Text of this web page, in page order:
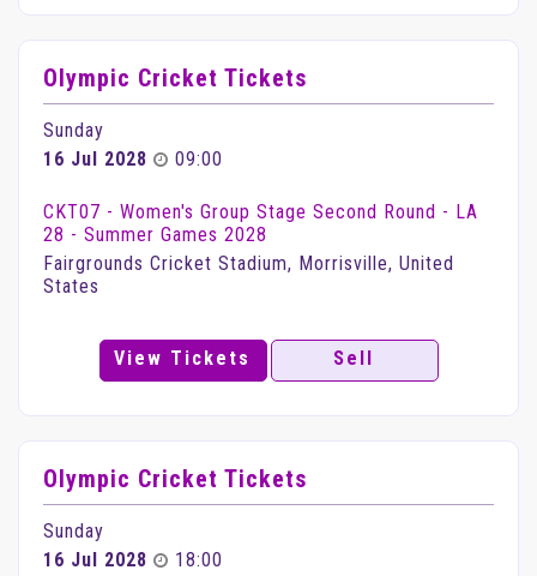
Olympic Cricket Tickets
Sunday
16 Jul 2028
09:00
CKT07 - Women's Group Stage Second Round - LA
28 - Summer Games 2028
Fairgrounds Cricket Stadium, Morrisville, United
States
View Tickets Sell
Olympic Cricket Tickets
Sunday
16 Jul 2028
18:00